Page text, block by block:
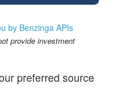
by Benzinga APIs
provide investment
preferred source